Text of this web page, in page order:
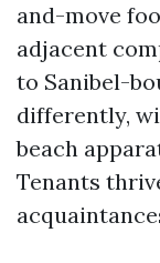
and-move
adjacent
to Sanibel-
differently,
beach
Tenants